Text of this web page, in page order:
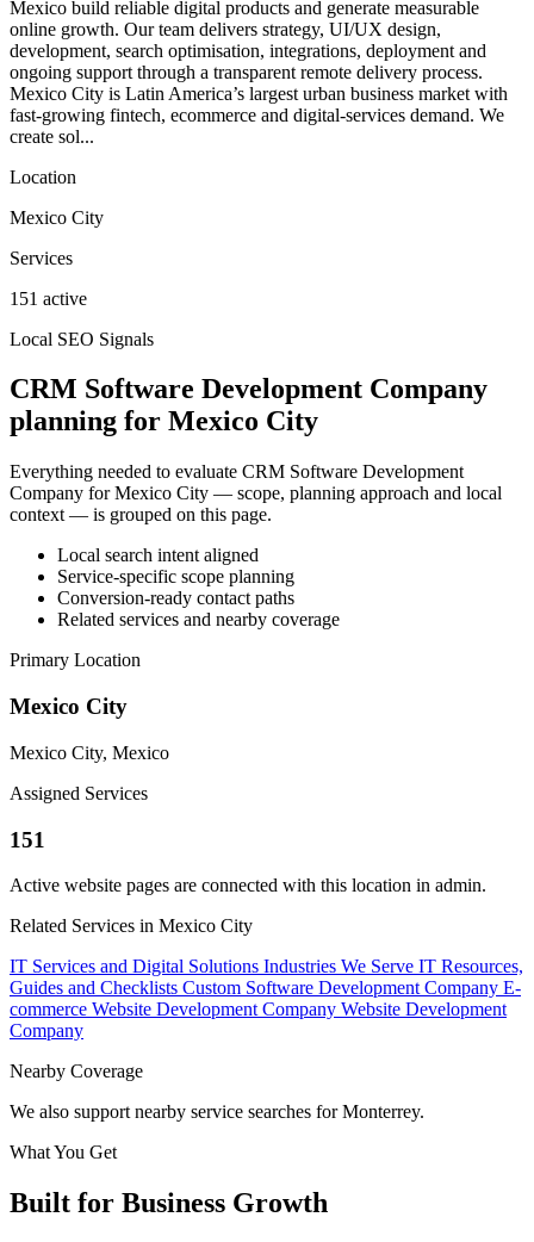
Mexico build reliable digital products and generate measurable
online growth. Our team delivers strategy, UI/UX design,
development, search optimisation, integrations, deployment and
ongoing support through a transparent remote delivery process.
Mexico City is Latin America’s largest urban business market with
fast-growing fintech, ecommerce and digital-services demand. We
create sol...
Location
Mexico City
Services
151 active
Local SEO Signals
CRM Software Development Company
planning for Mexico City
Everything needed to evaluate CRM Software Development
Company for Mexico City — scope, planning approach and local
context — is grouped on this page.
Local search intent aligned
Service-specific scope planning
Conversion-ready contact paths
Related services and nearby coverage
Primary Location
Mexico City
Mexico City, Mexico
Assigned Services
151
Active website pages are connected with this location in admin.
Related Services in Mexico City
IT Services and Digital Solutions Industries We Serve IT Resources,
Guides and Checklists Custom Software Development Company E-
commerce Website Development Company Website Development
Company
Nearby Coverage
We also support nearby service searches for Monterrey.
What You Get
Built for Business Growth